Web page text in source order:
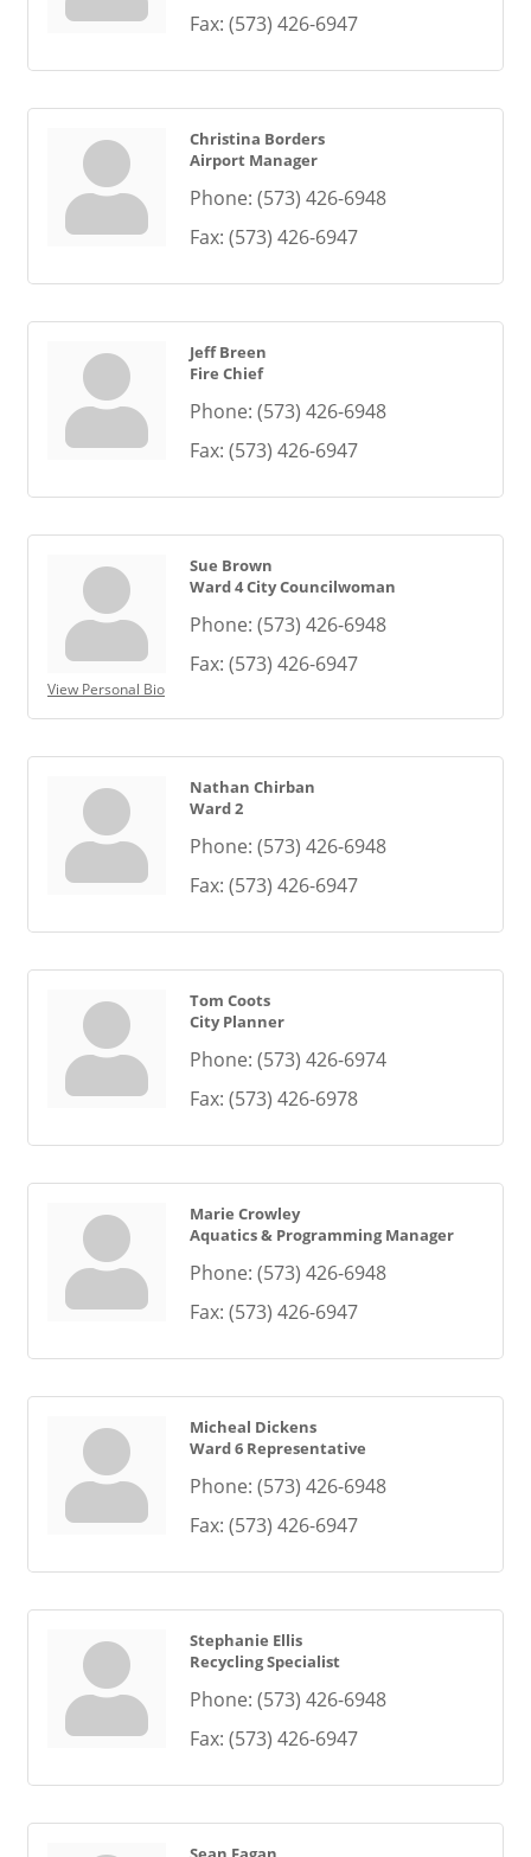
Fax: (573) 426-6947
Christina Borders
Airport Manager
Phone: (573) 426-6948
Fax: (573) 426-6947
Jeff Breen
Fire Chief
Phone: (573) 426-6948
Fax: (573) 426-6947
View Personal Bio
Sue Brown
Ward 4 City Councilwoman
Phone: (573) 426-6948
Fax: (573) 426-6947
Nathan Chirban
Ward 2
Phone: (573) 426-6948
Fax: (573) 426-6947
Tom Coots
City Planner
Phone: (573) 426-6974
Fax: (573) 426-6978
Marie Crowley
Aquatics & Programming Manager
Phone: (573) 426-6948
Fax: (573) 426-6947
Micheal Dickens
Ward 6 Representative
Phone: (573) 426-6948
Fax: (573) 426-6947
Stephanie Ellis
Recycling Specialist
Phone: (573) 426-6948
Fax: (573) 426-6947